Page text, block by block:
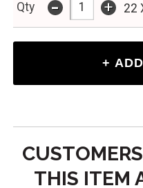
Qty - + 22
THIS ITEM